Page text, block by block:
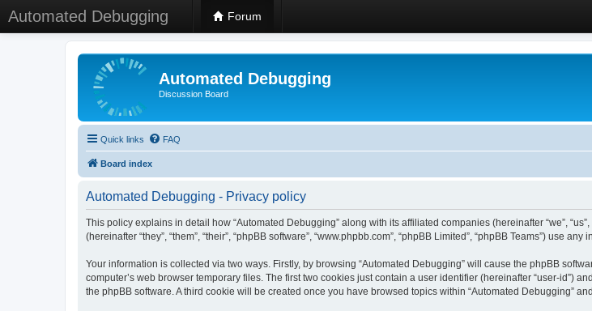
Automated Debugging Forum
Automated Debugging
Discussion Board
Quick links FAQ
Board index
Automated Debugging - Privacy policy
This policy explains in detail how “Automated Debugging” along with its affiliated companies (hereinafter “we”,
(hereinafter “they”, “them”, “their”, “phpBB software”, “www.phpbb.com”, “phpBB Limited”, “phpBB Teams”) use
Your information is collected via two ways. Firstly, by browsing “Automated Debugging” will cause the phpBB
computer’s web browser temporary files. The first two cookies just contain a user identifier (hereinafter “user-id”)
the phpBB software. A third cookie will be created once you have browsed topics within “Automated Debugging”